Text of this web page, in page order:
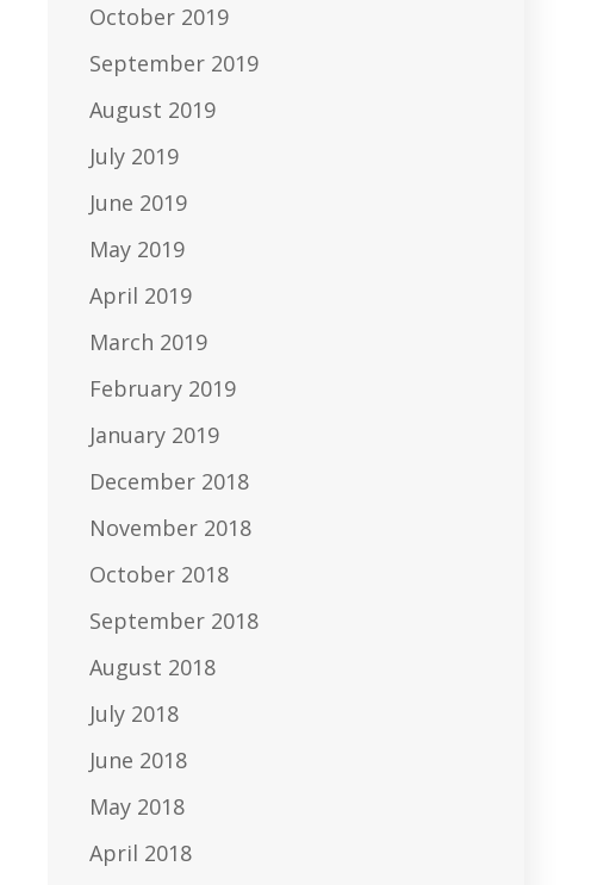
October 2019
September 2019
August 2019
July 2019
June 2019
May 2019
April 2019
March 2019
February 2019
January 2019
December 2018
November 2018
October 2018
September 2018
August 2018
July 2018
June 2018
May 2018
April 2018